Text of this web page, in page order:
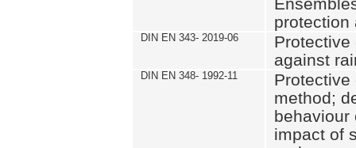
protection
DIN EN 343- 2019-06
Protective
against
DIN EN 348- 1992-11
Protective
method;
behaviour
impact of